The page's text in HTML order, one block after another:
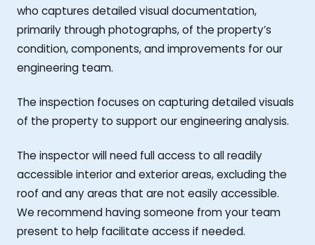
who captures detailed visual documentation,
primarily through photographs, of the property’s
condition, components, and improvements for our
engineering team.
The inspection focuses on capturing detailed visuals
of the property to support our engineering analysis.
The inspector will need full access to all readily
accessible interior and exterior areas, excluding the
roof and any areas that are not easily accessible.
We recommend having someone from your team
present to help facilitate access if needed.